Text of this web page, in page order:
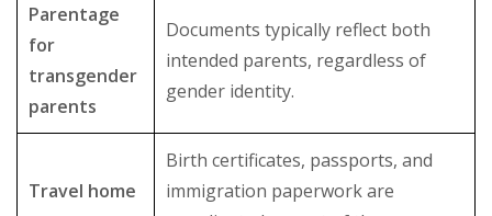
Parentage
for
transgender
parents
Documents typically reflect both
intended parents, regardless of
gender identity.
Travel home
Birth certificates, passports, and
immigration paperwork are